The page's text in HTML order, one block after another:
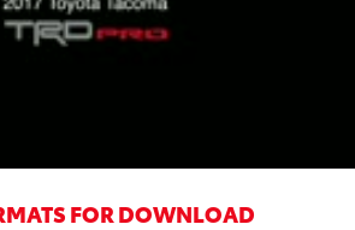
FOR DOWNLOAD